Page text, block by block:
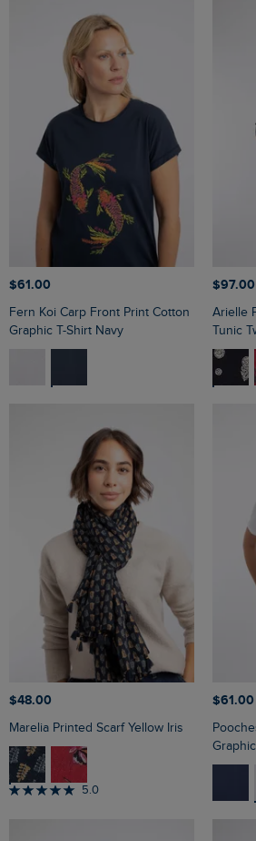
$‌61.00
Fern Koi Carp Front Print Cotton
Graphic T-Shirt Navy
$‌97.00
Arielle
Tunic
$‌48.00
Marelia Printed Scarf Yellow Iris
5.0
$‌61.00